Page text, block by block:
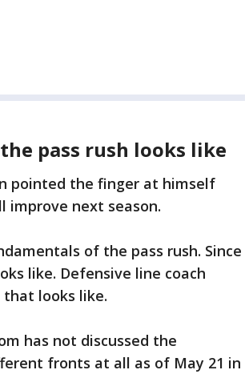
pass rush looks like
pointed the finger at himself
improve next season.
of the pass rush. Since
like. Defensive line coach
looks like.
has not discussed the
fronts at all as of May 21 in